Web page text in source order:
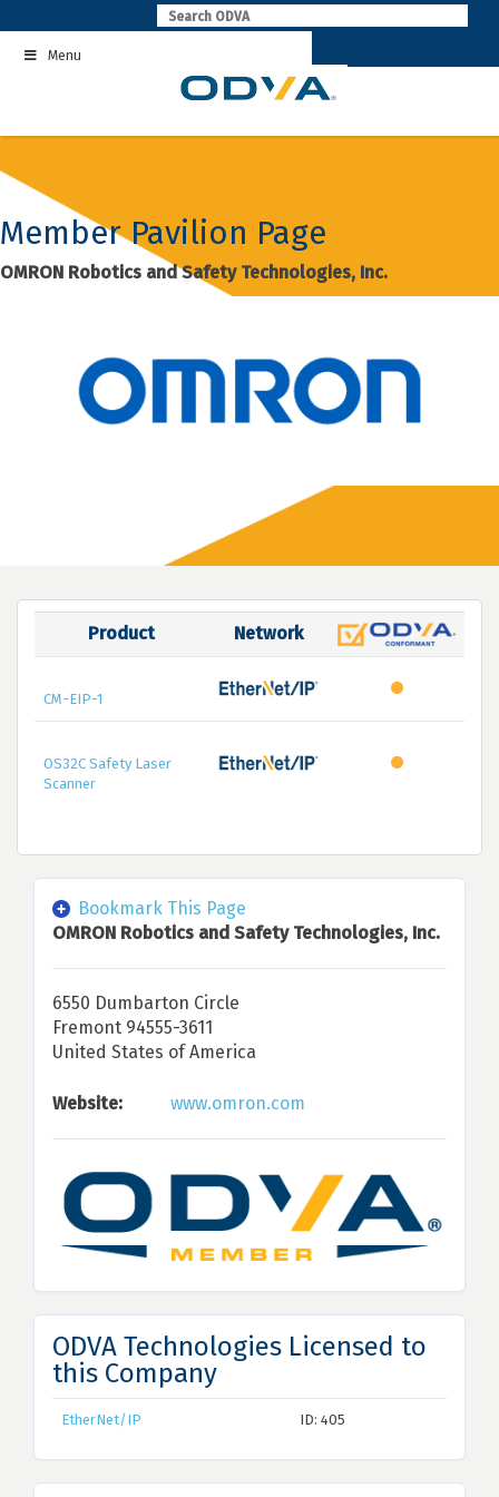
to
contentMenu
Member Pavilion Page
OMRON Robotics and Safety Technologies, Inc.
Product Network
CM-EIP-1
OS32C Safety Laser
Scanner
Bookmark This Page
OMRON Robotics and Safety Technologies, Inc.
6550 Dumbarton Circle
Fremont 94555-3611
United States of America
Website: www.omron.com
ODVA Technologies Licensed to
this Company
EtherNet/IP ID: 405